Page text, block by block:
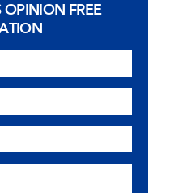
OPINION FREE